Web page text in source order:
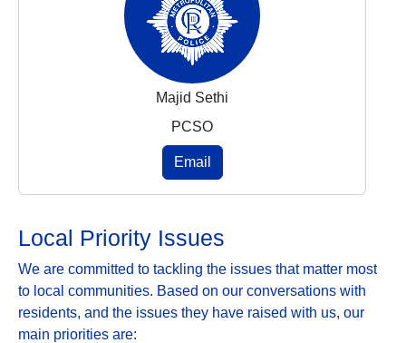
Majid Sethi
PCSO
Email
Local Priority Issues
We are committed to tackling the issues that matter most
to local communities. Based on our conversations with
residents, and the issues they have raised with us, our
main priorities are: